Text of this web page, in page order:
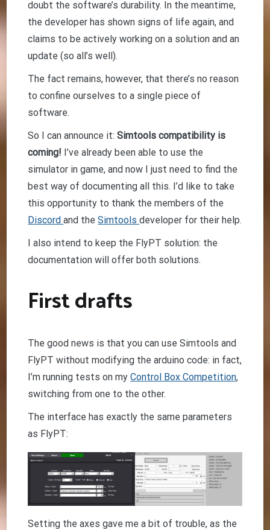
doubt the software’s durability. In the meantime,
the developer has shown signs of life again, and
claims to be actively working on a solution and an
update (so all’s well).
The fact remains, however, that there’s no reason
to confine ourselves to a single piece of
software.
So I can announce it:Simtools compatibility is
coming! I’ve already been able to use the
simulator in game, and now I just need to find the
best way of documenting all this. I’d like to take
this opportunity to thank the members of the
Discordand theSimtoolsdeveloper for their help.
I also intend to keep the FlyPT solution: the
documentation will offer both solutions.
First drafts
The good news is that you can use Simtools and
FlyPT without modifying the arduino code: in fact,
I’m running tests on myControl Box Competition,
switching from one to the other.
The interface has exactly the same parameters
as FlyPT:
Setting the axes gave me a bit of trouble, as the